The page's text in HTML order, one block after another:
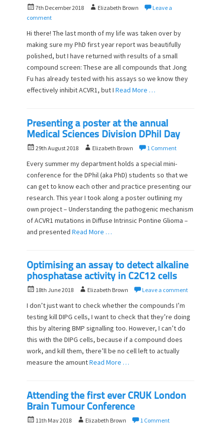
P
o
t
e
d
o
n
7th December 2018
A
h
o
r
Elizabeth Brown
Leave a
comment
Hi there! The last month of my life was taken over by
making sure my PhD first year report was beautifully
polished, but I have returned with results of a small
compound screen: These are all compounds that Jong
Fu has already tested with his assays so we know they
effectively inhibit ACVR1, but I Read More …
Presenting a poster at the annual
Medical Sciences Division DPhil Day
P
s
t
e
d
o
29th August 2018
A
t
h
o
r
Elizabeth Brown 1 Comment
Every summer my department holds a special mini-
conference for the DPhil (aka PhD) students so that we
can get to know each other and practice presenting our
research. This year I took along a poster outlining my
own project – Understanding the pathogenic mechanism
of ACVR1 mutations in Diffuse Intrinsic Pontine Glioma –
and presented Read More …
Optimising an assay to detect alkaline
phosphatase activity in C2C12 cells
P
s
t
e
d
o
18th June 2018
A
t
h
o
r
Elizabeth Brown Leave a comment
I don’t just want to check whether the compounds I’m
testing kill DIPG cells, I want to check that they’re doing
this by altering BMP signalling too. However, I can’t do
this with the DIPG cells, because if a compound does
work, and kill them, there’ll be no cell left to actually
measure the amountRead More …
Attending the first ever CRUK London
Brain Tumour Conference
P 11th May 2018 A Elizabeth Brown 1 Comment